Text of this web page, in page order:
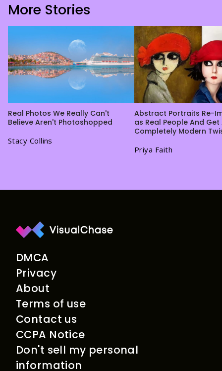
More Stories
Real Photos We Really Can't
Believe Aren't Photoshopped
Stacy Collins
Abstract Portraits Re-
as Real People And Get
Completely Modern
Priya Faith
DMCA
Privacy
About
Terms of use
Contact us
CCPA Notice
Don't sell my personal
information